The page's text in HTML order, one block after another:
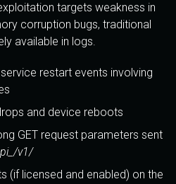
targets weakness in
corruption bugs, traditional
available in logs.
restart events involving
and device reboots
GET request parameters sent
v1/
(if licensed and enabled) on the